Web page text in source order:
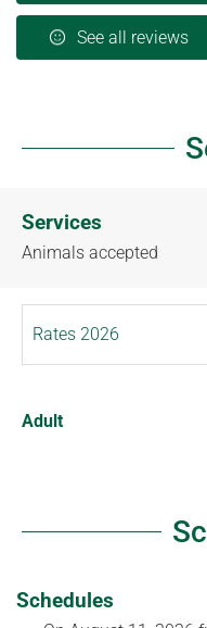
See all reviews
Services
Animals accepted
Adult
Schedules